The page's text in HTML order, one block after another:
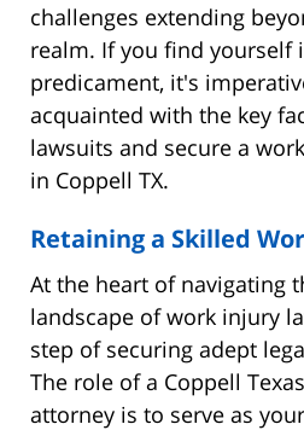
challenges extending
realm. If you find yourself
predicament, it's
acquainted with the key
lawsuits and secure a
in Coppell TX.
Retaining a Skilled
At the heart of navigating
landscape of work injury
step of securing adept
The role of a Coppell
attorney is to serve as